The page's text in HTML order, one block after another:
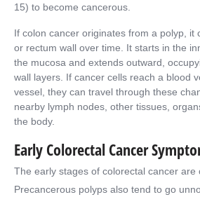
15) to become cancerous.
If colon cancer originates from a polyp, it
or rectum wall over time. It starts in the
the mucosa and extends outward,
wall layers. If cancer cells reach a blood
vessel, they can travel through these
nearby lymph nodes, other tissues,
the body.
Early Colorectal Cancer
The early stages of colorectal cancer are
Precancerous polyps also tend to go